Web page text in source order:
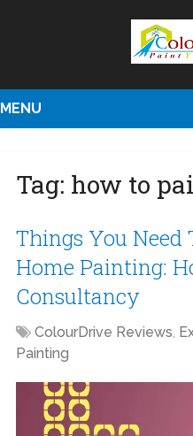
MENU
Tag: how to
Things You
Home Painting:
Consultancy
ColourDrive Reviews,
Painting